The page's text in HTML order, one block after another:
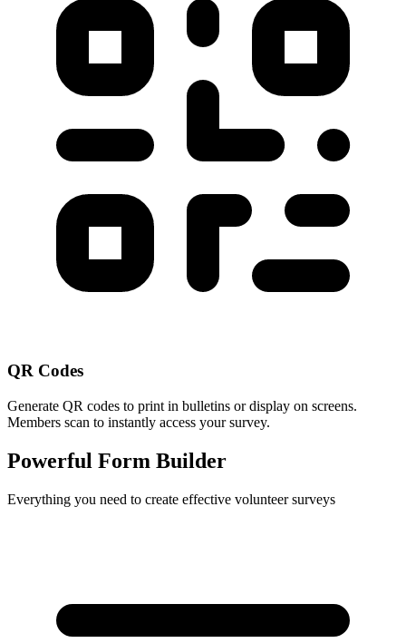
QR Codes
Generate QR codes to print in bulletins or display on screens.
Members scan to instantly access your survey.
Powerful Form Builder
Everything you need to create effective volunteer surveys